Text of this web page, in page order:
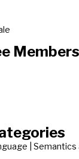
Members
|